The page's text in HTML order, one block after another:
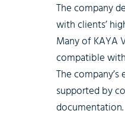
The company
with clients’
Many of KAYA
compatible
The
supported by
documentation.